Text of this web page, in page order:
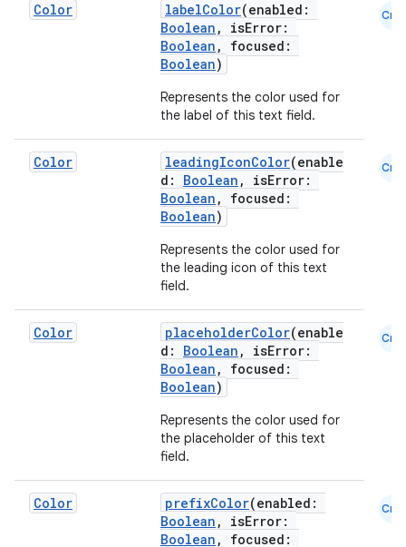
Color labelColor(enabled:
Boolean , isError:
Boolean , focused:
Boolean)
Represents the color used for
the label of this text field.
Cmn
Color leadingIconColor(enable
d: Boolean , isError:
Boolean , focused:
Boolean)
Represents the color used for
the leading icon of this text
field.
Cmn
Color placeholderColor(enable
d: Boolean , isError:
Boolean , focused:
Boolean)
Represents the color used for
the placeholder of this text
field.
Cmn
Color prefixColor(enabled:
Boolean , isError:
Boolean , focused:
Cmn